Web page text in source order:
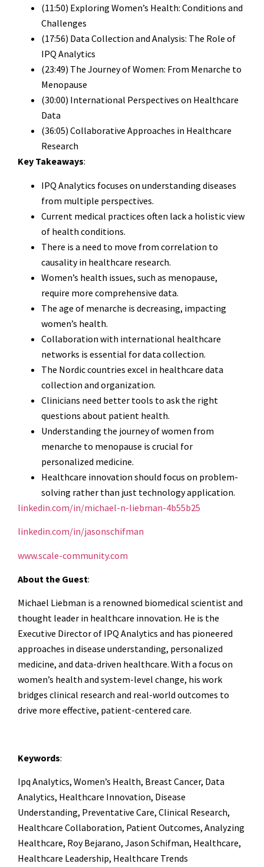
(11:50) Exploring Women’s Health: Conditions and
Challenges
(17:56) Data Collection and Analysis: The Role of
IPQ Analytics
(23:49) The Journey of Women: From Menarche to
Menopause
(30:00) International Perspectives on Healthcare
Data
(36:05) Collaborative Approaches in Healthcare
Research
Key Takeaways:
IPQ Analytics focuses on understanding diseases
from multiple perspectives.
Current medical practices often lack a holistic view
of health conditions.
There is a need to move from correlation to
causality in healthcare research.
Women’s health issues, such as menopause,
require more comprehensive data.
The age of menarche is decreasing, impacting
women’s health.
Collaboration with international healthcare
networks is essential for data collection.
The Nordic countries excel in healthcare data
collection and organization.
Clinicians need better tools to ask the right
questions about patient health.
Understanding the journey of women from
menarche to menopause is crucial for
personalized medicine.
Healthcare innovation should focus on problem-
solving rather than just technology application.
linkedin.com/in/michael-n-liebman-4b55b25
linkedin.com/in/jasonschifman
www.scale-community.com
About the Guest:
Michael Liebman is a renowned biomedical scientist and
thought leader in healthcare innovation. He is the
Executive Director of IPQ Analytics and has pioneered
approaches in disease understanding, personalized
medicine, and data-driven healthcare. With a focus on
women’s health and system-level change, his work
bridges clinical research and real-world outcomes to
drive more effective, patient-centered care.
Keywords:
Ipq Analytics, Women’s Health, Breast Cancer, Data
Analytics, Healthcare Innovation, Disease
Understanding, Preventative Care, Clinical Research,
Healthcare Collaboration, Patient Outcomes, Analyzing
Healthcare, Roy Bejarano, Jason Schifman, Healthcare,
Healthcare Leadership, Healthcare Trends